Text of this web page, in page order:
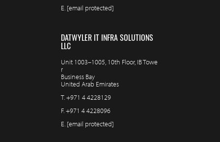
E. [email protected]
DATWYLER IT INFRA SOLUTIONS
LLC
Unit 1003–1005, 10th Floor, IB Towe
r
Business Bay
United Arab Emirates
T.+971 4 4228129
F.+971 4 4228096
E. [email protected]